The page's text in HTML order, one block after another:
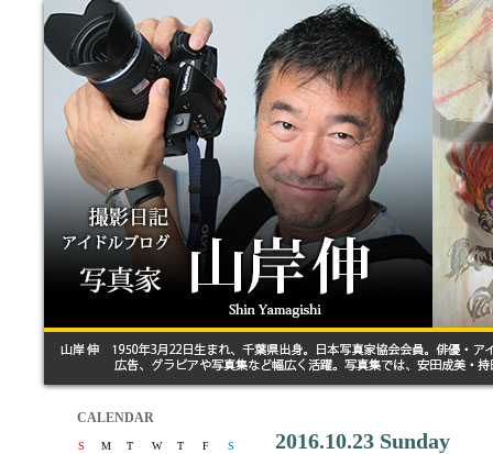
CALENDAR
S M T W T F
S
2016.10.23 Sunday